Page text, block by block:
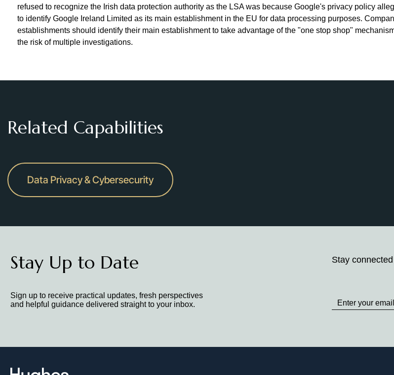
refused to recognize the Irish data protection authority as the LSA was because Google's privacy policy
to identify Google Ireland Limited as its main establishment in the EU for data processing purposes.
establishments should identify their main establishment to take advantage of the "one stop shop"
the risk of multiple investigations.
Related Capabilities
Data Privacy & Cybersecurity
Stay Up to Date
Sign up to receive practical updates, fresh perspectives
and helpful guidance delivered straight to your inbox.
Stay
to